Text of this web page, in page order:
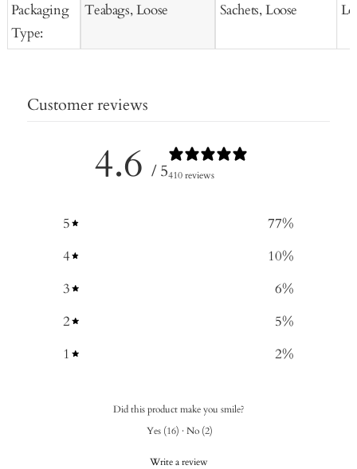
Packaging
Type:
Teabags, Loose Sachets, Loose
Customer reviews
4.6 / 5410 reviews
5 77%
4
10%
3
6%
2
5%
1
2%
Did this product make you smile?
Yes (16) · No (2)
Write a review